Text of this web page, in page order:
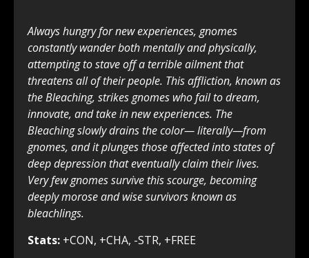
Always hungry for new experiences, gnomes
constantly wander both mentally and physically,
attempting to stave off a terrible ailment that
threatens all of their people. This affliction, known as
the Bleaching, strikes gnomes who fail to dream,
innovate, and take in new experiences. The
Bleaching slowly drains the color— literally—from
gnomes, and it plunges those affected into states of
deep depression that eventually claim their lives.
Very few gnomes survive this scourge, becoming
deeply morose and wise survivors known as
bleachlings.
Stats: +CON, +CHA, -STR, +FREE